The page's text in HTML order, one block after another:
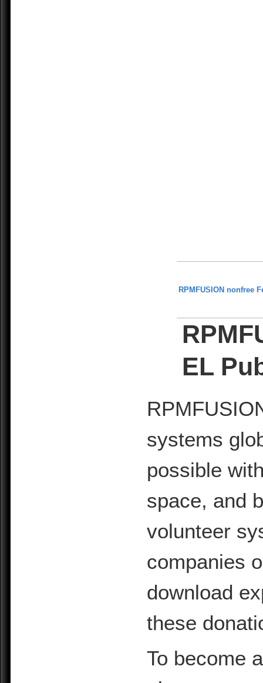
RPMFUSION nonfree
EL
systems
possible
space, and
volunteer
companies
download
these
To become